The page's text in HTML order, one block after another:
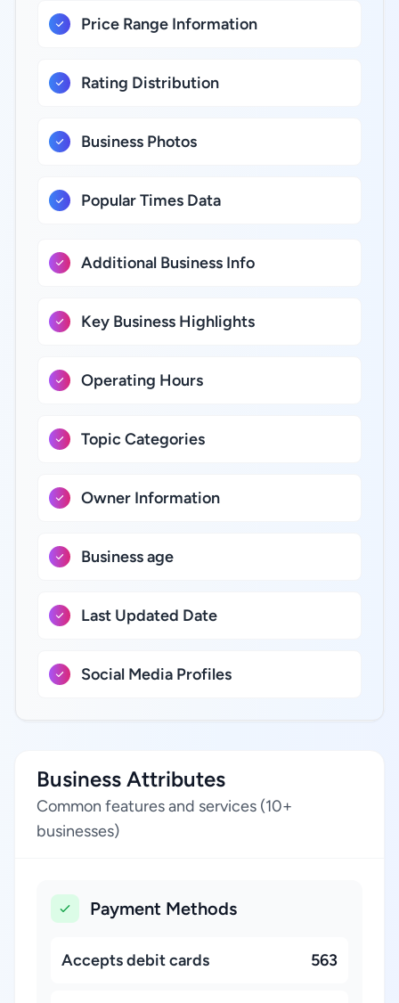
Price Range Information
Rating Distribution
Business Photos
Popular Times Data
Additional Business Info
Key Business Highlights
Operating Hours
Topic Categories
Owner Information
Business age
Last Updated Date
Social Media Profiles
Business Attributes
Common features and services (10+
businesses)
Payment Methods
Accepts debit cards 563